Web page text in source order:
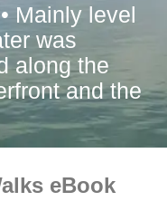
Mainly level
was
along the
and the
eBook